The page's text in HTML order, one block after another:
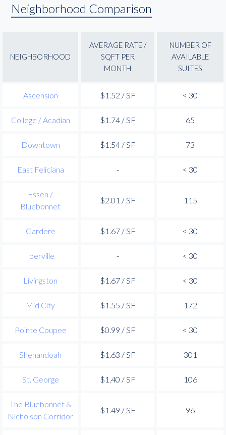
Neighborhood Comparison
NEIGHBORHOOD
AVERAGE RATE /
SQFT PER
MONTH
NUMBER OF
AVAILABLE
SUITES
Ascension $1.52 / SF < 30
College / Acadian $1.74 / SF 65
Downtown $1.54 / SF 73
East Feliciana - < 30
Essen /
Bluebonnet
$2.01 / SF 115
Gardere $1.67 / SF < 30
Iberville - < 30
Livingston $1.67 / SF < 30
Mid City $1.55 / SF 172
Pointe Coupee $0.99 / SF < 30
Shenandoah $1.63 / SF 301
St. George $1.40 / SF 106
The Bluebonnet &
Nicholson Corridor
$1.49 / SF 96